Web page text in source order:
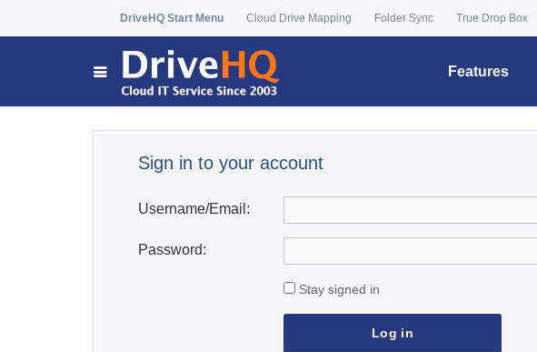
DriveHQ Start Menu Cloud Drive Mapping Folder Sync True Drop Box
Features
Sign in to your account
Username/Email:
Password:
Stay signed in